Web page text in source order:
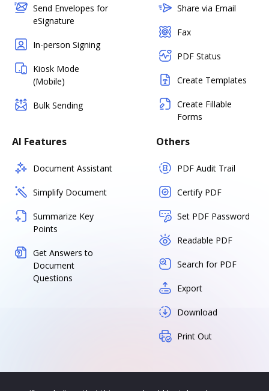
Send Envelopes for
eSignature
In-person Signing
Kiosk Mode
(Mobile)
Bulk Sending
Share via Email
Fax
PDF Status
Create Templates
Create Fillable
Forms
AI Features
Document Assistant
Simplify Document
Summarize Key
Points
Get Answers to
Document
Questions
Others
PDF Audit Trail
Certify PDF
Set PDF Password
Readable PDF
Search for PDF
Export
Download
Print Out